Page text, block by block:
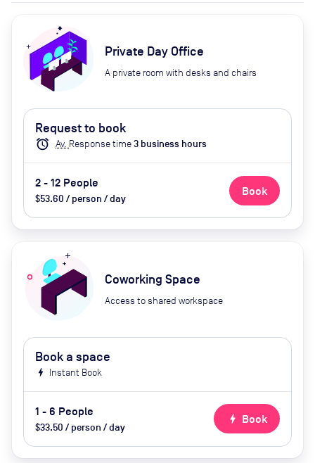
Private Day Office
A private room with desks and chairs
Request to book
alarm Av. Response time3 business hours
2 - 12 People
$53.60 / person / day
Book
Coworking Space
Access to shared workspace
Book a space
bolt Instant Book
1 - 6 People
$33.50 / person / day
bolt Book